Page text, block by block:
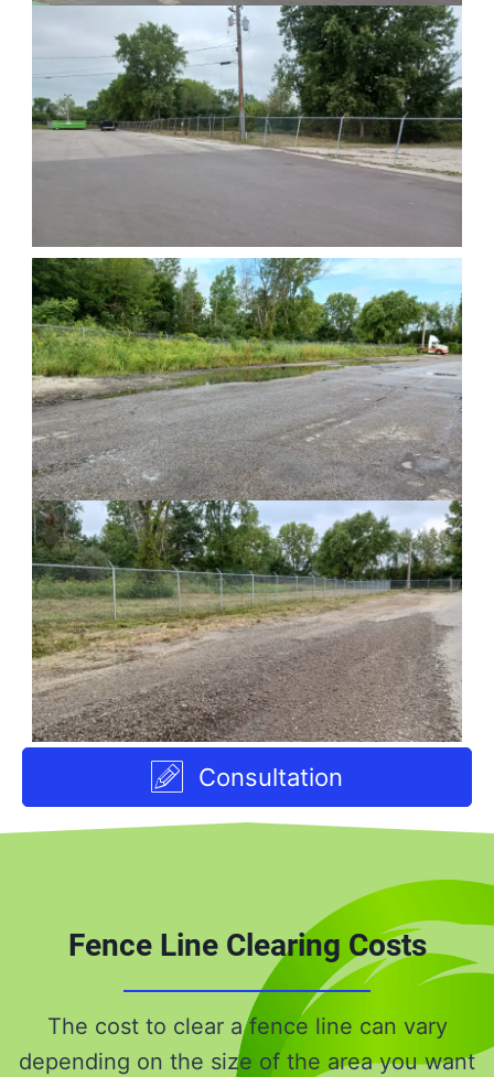
Consultation
Fence Line Clearing Costs
The cost to clear a fence line can vary
depending on the size of the area you want